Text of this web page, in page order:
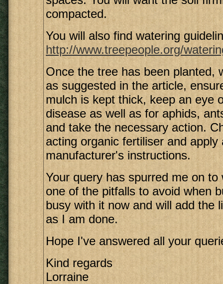
compacted.
You will also find watering
http://www.treepeople.org/
Once the tree has been planted,
as suggested in the article,
mulch is kept thick, keep an eye
disease as well as for aphids,
and take the necessary action.
acting organic fertiliser and apply
manufacturer's instructions.
Your query has spurred me on to
one of the pitfalls to avoid when
busy with it now and will add the
as I am done.
Hope I've answered all your
Kind regards
Lorraine